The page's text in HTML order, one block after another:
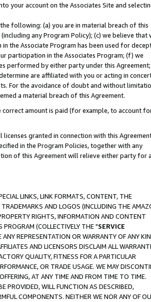
your account on the Associates Site and
following: (a) you are in material breach of this
any Program Policy); (c) we believe that
the Associate Program has been used for
participation in the Associates Program; (f) we
performed by either party under this Agreement;
are affiliated with you or acting in
For the avoidance of doubt and without
a material breach of this Agreement.
amount is paid (for example, to account
granted in connection with this
in the Program Policies, together with any
of this Agreement will relieve either party for
LINKS, LINK FORMATS, CONTENT, THE
AND LOGOS (INCLUDING THE
RIGHTS, INFORMATION AND CONTENT
(COLLECTIVELY THE "SERVICE
REPRESENTATION OR WARRANTY OF ANY
AND LICENSORS DISCLAIM ALL
QUALITY, FITNESS FOR A PARTICULAR
OR TRADE USAGE. WE MAY
AT ANY TIME AND FROM TIME TO TIME.
PROVIDED, WILL FUNCTION AS DESCRIBED,
COMPONENTS. NEITHER WE NOR ANY OF